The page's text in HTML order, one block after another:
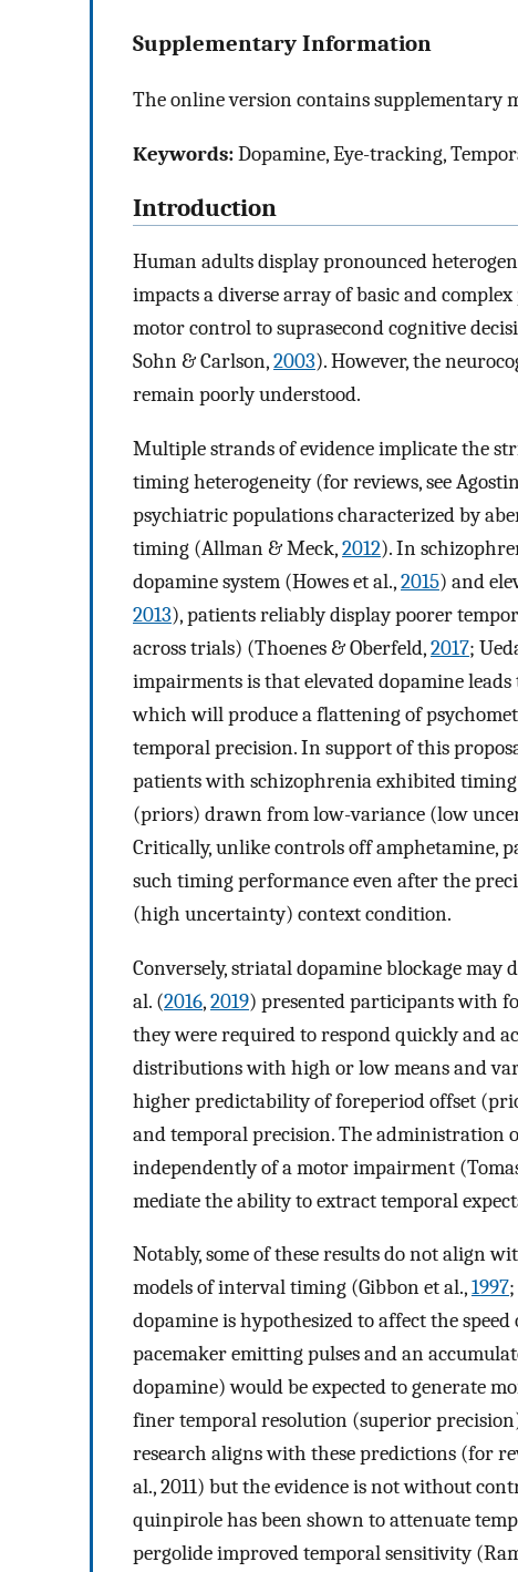
Supplementary Information
The online version contains supplementary
Keywords:Dopamine, Eye-tracking,
Introduction
Human adults display pronounced
impacts a diverse array of basic and
motor control to suprasecond cognitive
Sohn & Carlson,2003). However, the
remain poorly understood.
Multiple strands of evidence implicate the
timing heterogeneity (for reviews, see
psychiatric populations characterized by
timing (Allman & Meck,2012). In
dopamine system (Howes et al.,2015) and
2013), patients reliably display poorer
across trials) (Thoenes & Oberfeld,2017;
impairments is that elevated dopamine
which will produce a flattening of
temporal precision. In support of this
patients with schizophrenia exhibited
(priors) drawn from low-variance (low
Critically, unlike controls off amphetamine,
such timing performance even after the
(high uncertainty) context condition.
Conversely, striatal dopamine blockage
al. (2016,2019) presented participants with
they were required to respond quickly and
distributions with high or low means and
higher predictability of foreperiod offset
and temporal precision. The administration
independently of a motor impairment
mediate the ability to extract temporal
Notably, some of these results do not align
models of interval timing (Gibbon et al.,1997
dopamine is hypothesized to affect the
pacemaker emitting pulses and an
dopamine) would be expected to generate
finer temporal resolution (superior
research aligns with these predictions (for
al., 2011) but the evidence is not without
quinpirole has been shown to attenuate
pergolide improved temporal sensitivity